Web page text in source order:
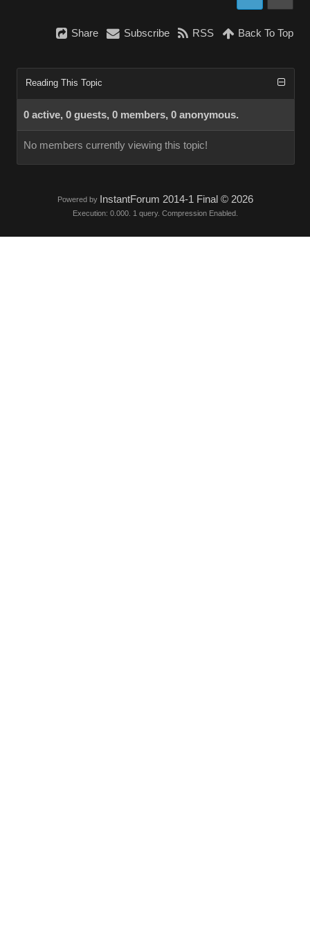
Share Subscribe RSS Back To Top
Reading This Topic
0 active, 0 guests, 0 members, 0 anonymous.
No members currently viewing this topic!
Powered by InstantForum 2014-1 Final © 2026
Execution: 0.000. 1 query. Compression Enabled.